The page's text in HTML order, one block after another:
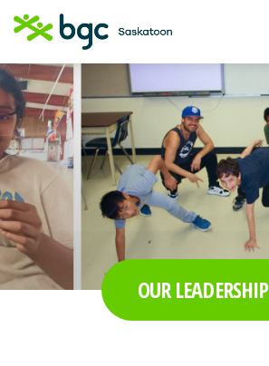
OUR LEADERSHIP